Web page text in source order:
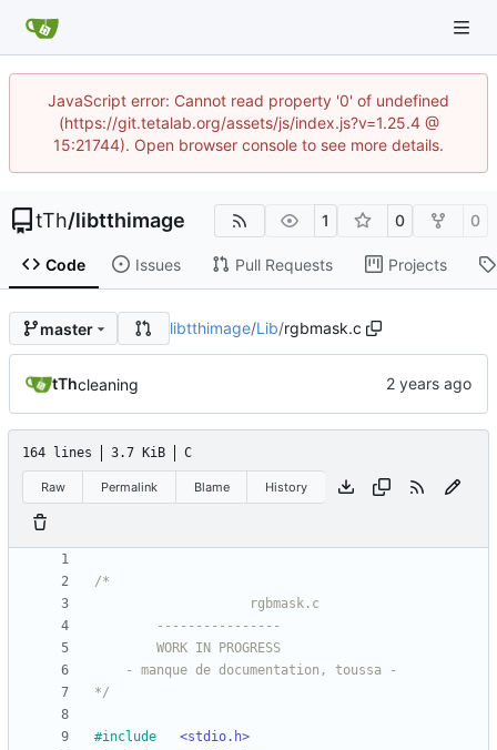
JavaScript error: Cannot read property '0' of undefined
(https://git.tetalab.org/assets/js/index.js?v=1.25.4 @
15:21744). Open browser console to see more details.
tTh/libtthimage 1 0 0
Code Issues Pull Requests Projects
master libtthimage/Lib/rgbmask.c
tThcleaning
164 lines 3.7 KiB C
Raw Permalink Blame History
*/
#include
<stdio.h>